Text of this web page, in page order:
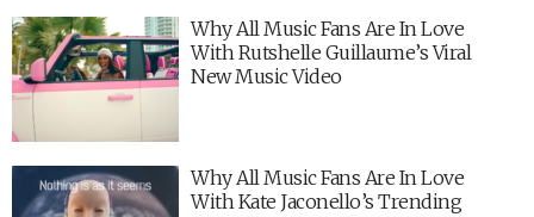
Why All Music Fans Are In Love
With Rutshelle Guillaume’s Viral
New Music Video
Why All Music Fans Are In Love
With Kate Jaconello’s Trending